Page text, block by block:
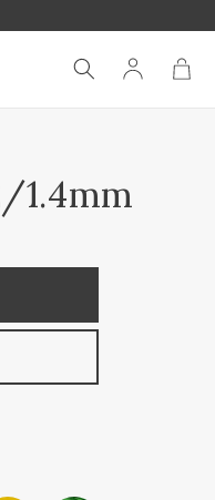
Log
in
Cart
1.4mm